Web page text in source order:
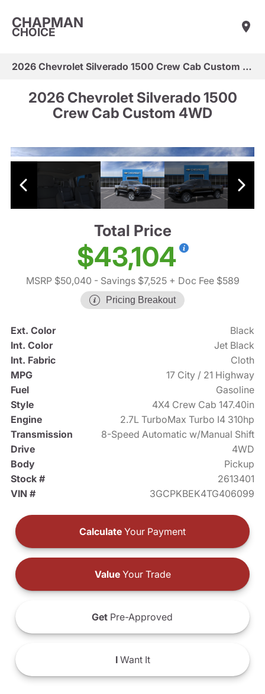
CHAPMAN
CHOICE
2026 Chevrolet Silverado 1500 Crew Cab Custom 4WD
2026 Chevrolet Silverado 1500
Crew Cab Custom 4WD
Total Price
$43,104
MSRP $50,040 - Savings $7,525+ Doc Fee $589
Pricing Breakout
Ext. Color
Black
Int. Color
Jet Black
Int. Fabric
Cloth
MPG
17 City / 21 Highway
Fuel
Gasoline
Style
4X4 Crew Cab 147.40in
Engine
2.7L TurboMax Turbo I4 310hp
Transmission
8-Speed Automatic w/Manual Shift
Drive
4WD
Body
Pickup
Stock #
2613401
VIN #
3GCPKBEK4TG406099
Calculate Your Payment
ValueYour Trade
Get Pre-Approved
IWant It